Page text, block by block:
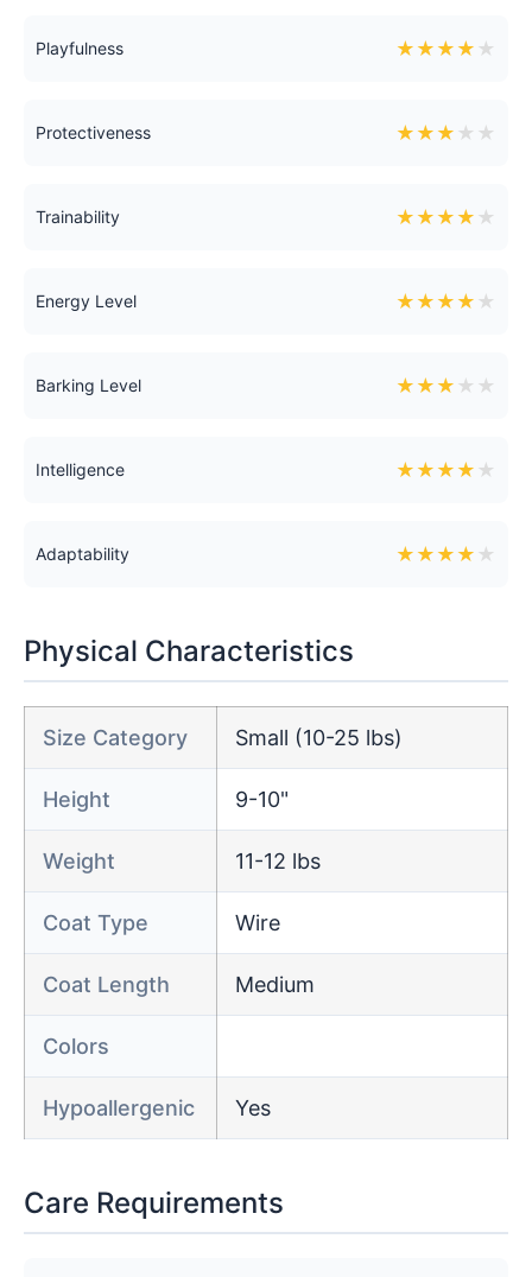
Playfulness ★ ★ ★ ★ ★
Protectiveness ★ ★ ★ ★ ★
Trainability ★ ★ ★ ★ ★
Energy Level ★ ★ ★ ★ ★
Barking Level ★ ★ ★ ★ ★
Intelligence ★ ★ ★ ★ ★
Adaptability ★ ★ ★ ★ ★
Physical Characteristics
Size Category Small (10-25 lbs)
Height 9-10"
Weight 11-12 lbs
Coat Type Wire
Coat Length Medium
Colors
Hypoallergenic Yes
Care Requirements